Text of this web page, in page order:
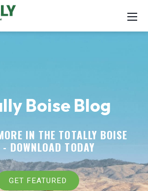
Boise Blog
IN THE TOTALLY BOISE
- DOWNLOAD TODAY
GET FEATURED